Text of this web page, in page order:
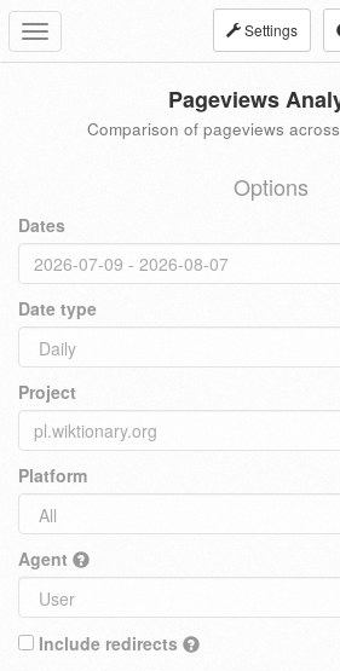
Toggle
navigation
Settings
Pageviews
Comparison of pageviews
Options
Dates
Date type
Project
Platform
Agent
Include redirects